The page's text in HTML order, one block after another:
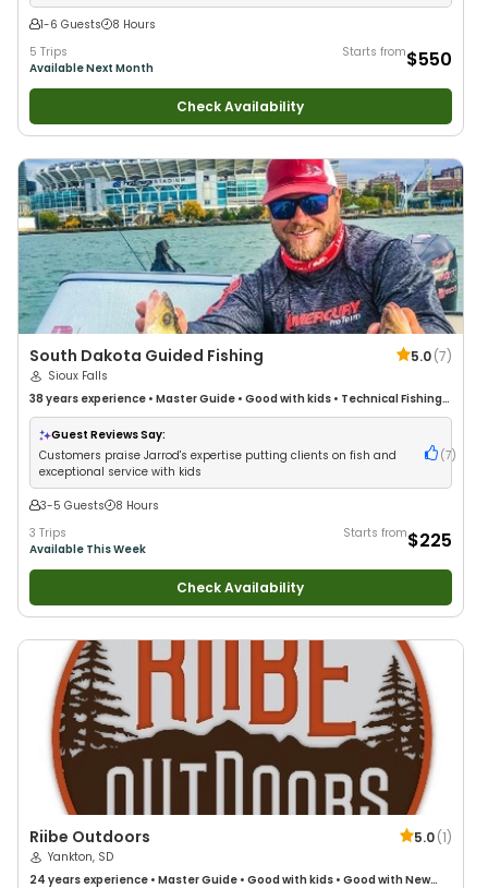
1-6 Guests
8 Hours
5 Trips
Available Next Month
Starts from$550
Check Availability
South Dakota Guided Fishing 5.0(7)
Sioux Falls
38 years experience • Master Guide • Good with kids • Technical Fishing•
Good with New Anglers•Nature / Wildlife Views•Good with Families•
Bass Fishing•Freshwater Fishing
Guest Reviews Say:
Customers praise Jarrod's expertise putting clients on fish and
exceptional service with kids
(7)
3-5 Guests
8 Hours
3 Trips
Available This Week
Starts from$225
Check Availability
Riibe Outdoors 5.0(1)
Yankton, SD
24 years experience • Master Guide • Good with kids • Good with New